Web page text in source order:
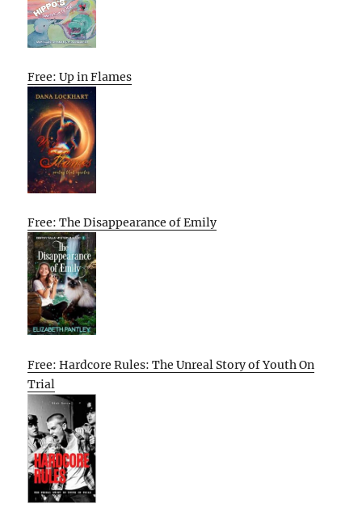
Free: Up in Flames
Free: The Disappearance of Emily
Free: Hardcore Rules: The Unreal Story of Youth On
Trial